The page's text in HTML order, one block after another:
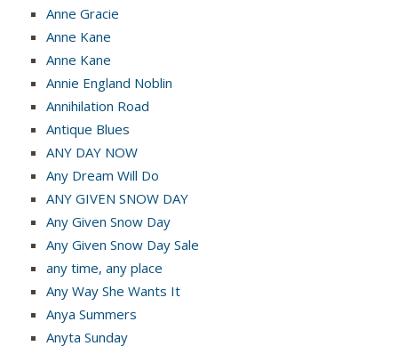
Anne Gracie
Anne Kane
Anne Kane
Annie England Noblin
Annihilation Road
Antique Blues
ANY DAY NOW
Any Dream Will Do
ANY GIVEN SNOW DAY
Any Given Snow Day
Any Given Snow Day Sale
any time, any place
Any Way She Wants It
Anya Summers
Anyta Sunday